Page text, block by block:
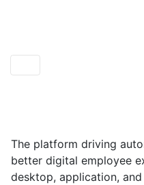
The platform driving
better digital employee
desktop, application,